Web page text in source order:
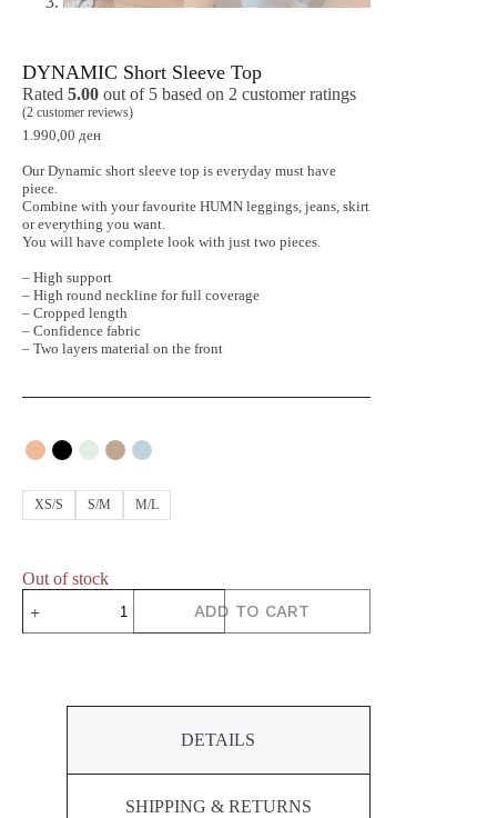
DYNAMIC Short Sleeve Top
Rated 5.00 out of 5 based on 2 customer ratings
(2 customer reviews)
1.990,00 ден
Our Dynamic short sleeve top is everyday must have
piece.
Combine with your favourite HUMN leggings, jeans, skirt
or everything you want.
You will have complete look with just two pieces.
– High support
– High round neckline for full coverage
– Cropped length
– Confidence fabric
– Two layers material on the front
XS/S S/M M/L
Out of stock
Short
Sleeve
ADD TO CART
DETAILS
SHIPPING & RETURNS